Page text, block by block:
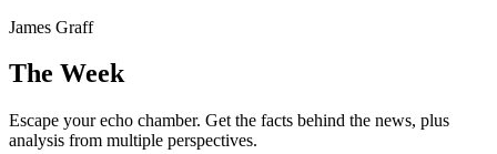
James Graff
The Week
Escape your echo chamber. Get the facts behind the news, plus
analysis from multiple perspectives.